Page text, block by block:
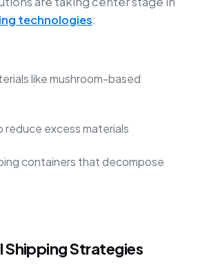
technologies:
like mushroom-based
reduce excess materials
containers that decompose
Strategies